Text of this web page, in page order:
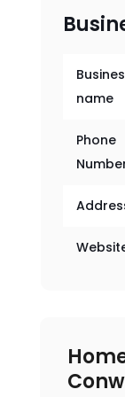
name
Phone